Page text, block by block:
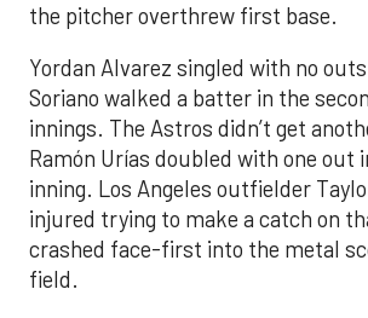
the pitcher overthrew first base.
Yordan Alvarez singled with no
Soriano walked a batter in the
innings. The Astros didn’t get
Ramón Urías doubled with one out
inning. Los Angeles outfielder
injured trying to make a catch on
crashed face-first into the metal
field.